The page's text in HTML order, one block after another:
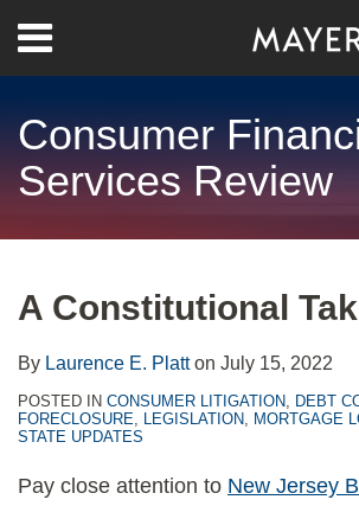
content
Menu
Home
Contact
Consumer
Services Review
A Constitutional
By Laurence E. Platton July 15, 2022
POSTED IN CONSUMER LITIGATION, DEBT
FORECLOSURE, LEGISLATION, MORTGAGE
STATE UPDATES
Pay close attention to New Jersey
post
post
post
post
on
LinkedIn